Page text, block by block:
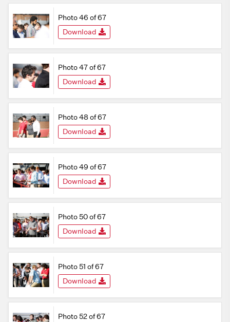
Photo 46 of 67
Download
Photo 47 of 67
Download
Photo 48 of 67
Download
Photo 49 of 67
Download
Photo 50 of 67
Download
Photo 51 of 67
Download
Photo 52 of 67